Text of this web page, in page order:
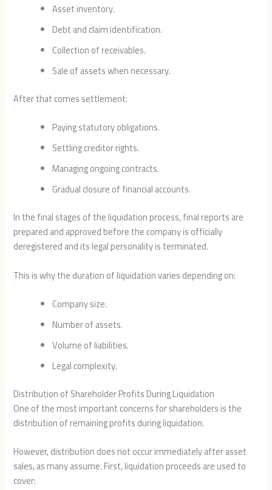
Asset inventory.
Debt and claim identification.
Collection of receivables.
Sale of assets when necessary.
After that comes settlement:
Paying statutory obligations.
Settling creditor rights.
Managing ongoing contracts.
Gradual closure of financial accounts.
In the final stages of the liquidation process, final reports are
prepared and approved before the company is officially
deregistered and its legal personality is terminated.
This is why the duration of liquidation varies depending on:
Company size.
Number of assets.
Volume of liabilities.
Legal complexity.
Distribution of Shareholder Profits During Liquidation
One of the most important concerns for shareholders is the
distribution of remaining profits during liquidation.
However, distribution does not occur immediately after asset
sales, as many assume. First, liquidation proceeds are used to
cover: